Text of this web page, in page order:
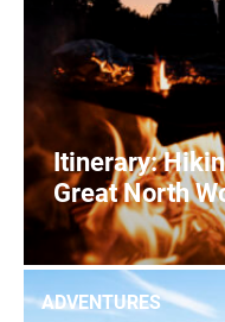
Itinerary:
Great North
2
ADVENTURES